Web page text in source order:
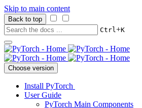
Skip to main content
Back to top
Ctrl+K
Choose version
Install PyTorch
User Guide
PyTorch Main Components